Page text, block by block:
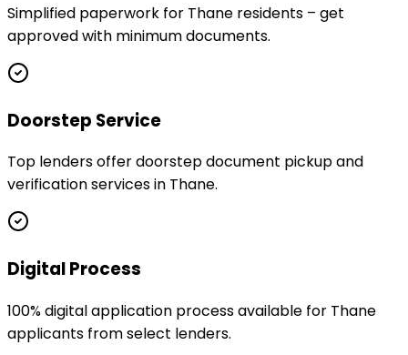
Simplified paperwork for Thane residents – get
approved with minimum documents.
Doorstep Service
Top lenders offer doorstep document pickup and
verification services in Thane.
Digital Process
100% digital application process available for Thane
applicants from select lenders.